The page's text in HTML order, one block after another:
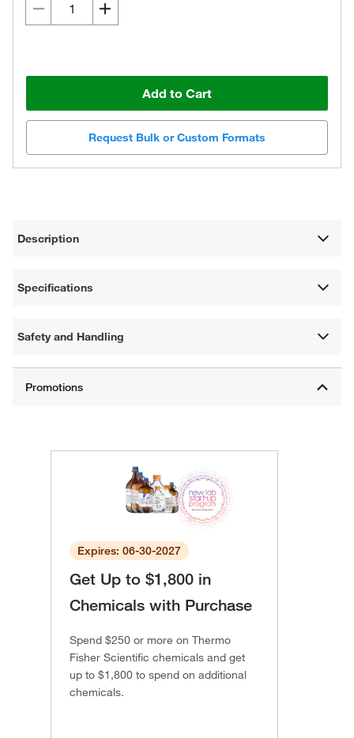
Add to Cart
Request Bulk or Custom Formats
Description
Specifications
Safety and Handling
Expires: 06-30-2027
Get Up to $1,800 in
Chemicals with Purchase
Spend $250 or more on Thermo
Fisher Scientific chemicals and get
up to $1,800 to spend on additional
chemicals.